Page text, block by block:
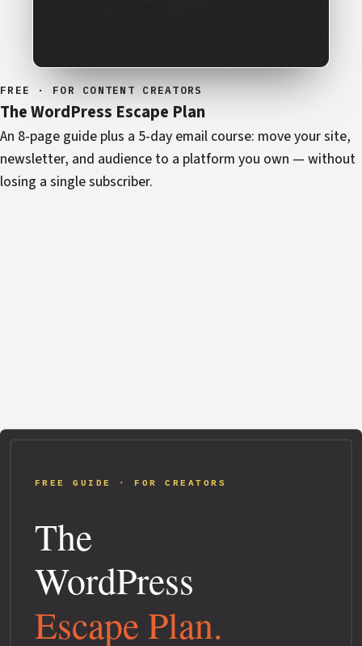
FREE · FOR CONTENT CREATORS
The WordPress Escape Plan
An 8-page guide plus a 5-day email course: move your site,
newsletter, and audience to a platform you own — without
losing a single subscriber.